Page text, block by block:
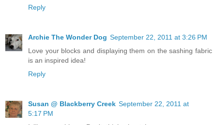
Reply
Archie The Wonder Dog September 22, 2011 at 3:26 PM
Love your blocks and displaying them on the sashing fabric
is an inspired idea!
Reply
Susan @ Blackberry Creek September 22, 2011 at
5:17 PM